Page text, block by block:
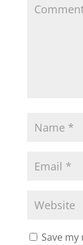
Save